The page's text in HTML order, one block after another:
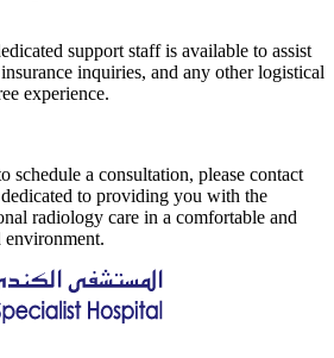
support staff is available to assist
inquiries, and any other logistical
experience.
schedule a consultation, please contact
to providing you with the
radiology care in a comfortable and
environment.